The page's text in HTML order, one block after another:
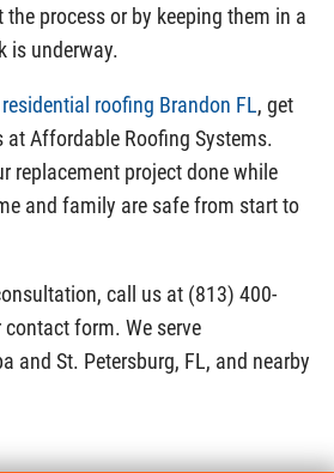
process or by keeping them in a
is underway.
residential roofing Brandon FL, get
at Affordable Roofing Systems.
replacement project done while
and family are safe from start to
call us at (813) 400-
form. We serve
and St. Petersburg, FL, and nearby